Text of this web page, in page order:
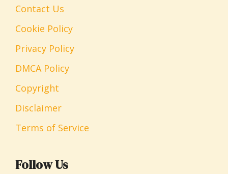
Contact Us
Cookie Policy
Privacy Policy
DMCA Policy
Copyright
Disclaimer
Terms of Service
Follow Us